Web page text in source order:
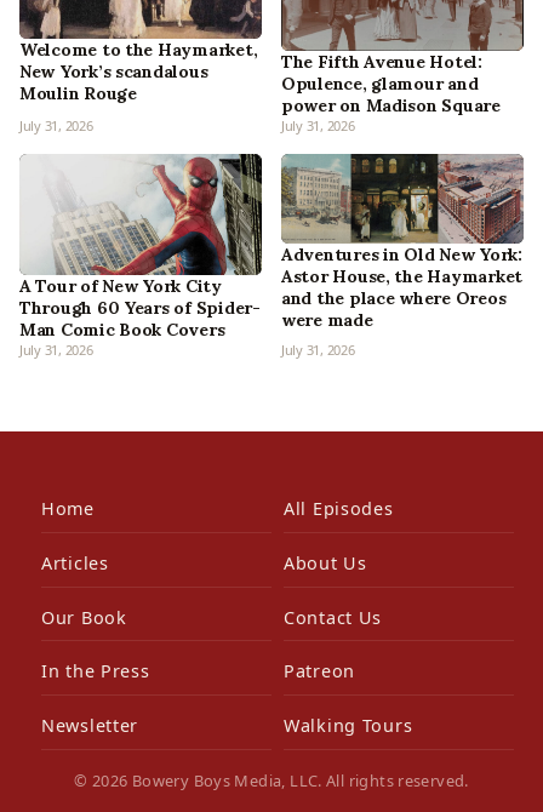
Welcome to the Haymarket,
New York’s scandalous
Moulin Rouge
July 31, 2026
The Fifth Avenue Hotel:
Opulence, glamour and
power on Madison Square
July 31, 2026
A Tour of New York City
Through 60 Years of Spider-
Man Comic Book Covers
July 31, 2026
Adventures in Old New York:
Astor House, the Haymarket
and the place where Oreos
were made
July 31, 2026
Home All Episodes
Articles About Us
Our Book Contact Us
In the Press Patreon
Newsletter Walking Tours
© 2026 Bowery Boys Media, LLC. All rights reserved.